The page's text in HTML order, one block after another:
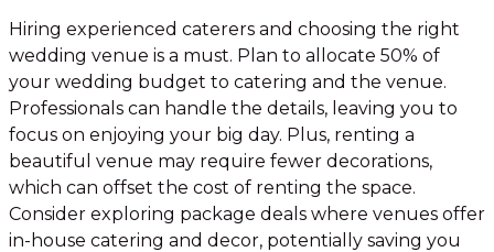
Hiring experienced caterers and choosing the right
wedding venue is a must. Plan to allocate 50% of
your wedding budget to catering and the venue.
Professionals can handle the details, leaving you to
focus on enjoying your big day. Plus, renting a
beautiful venue may require fewer decorations,
which can offset the cost of renting the space.
Consider exploring package deals where venues offer
in-house catering and decor, potentially saving you